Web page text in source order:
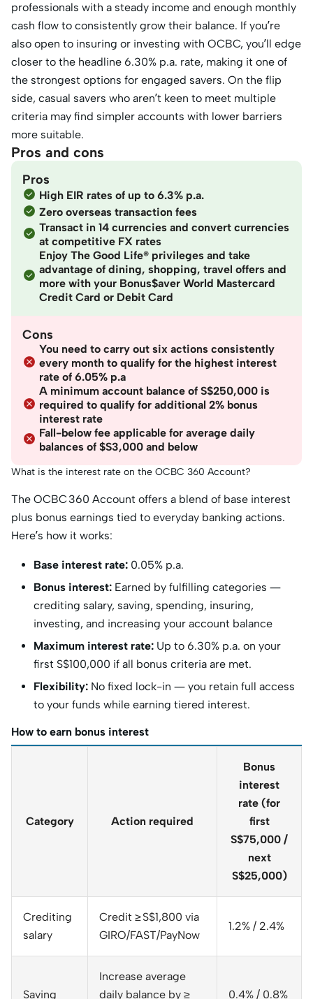
professionals with a steady income and enough monthly
cash flow to consistently grow their balance. If you’re
also open to insuring or investing with OCBC, you’ll edge
closer to the headline 6.30% p.a. rate, making it one of
the strongest options for engaged savers. On the flip
side, casual savers who aren’t keen to meet multiple
criteria may find simpler accounts with lower barriers
more suitable.
Pros and cons
Pros
High EIR rates of up to 6.3% p.a.
Zero overseas transaction fees
Transact in 14 currencies and convert currencies
at competitive FX rates
Enjoy The Good Life® privileges and take
advantage of dining, shopping, travel offers and
more with your Bonus$aver World Mastercard
Credit Card or Debit Card
Cons
You need to carry out six actions consistently
every month to qualify for the highest interest
rate of 6.05% p.a
A minimum account balance of S$250,000 is
required to qualify for additional 2% bonus
interest rate
Fall-below fee applicable for average daily
balances of $S3,000 and below
What is the interest rate on the OCBC 360 Account?
The OCBC 360 Account offers a blend of base interest
plus bonus earnings tied to everyday banking actions.
Here’s how it works:
Base interest rate: 0.05% p.a.
Bonus interest: Earned by fulfilling categories —
crediting salary, saving, spending, insuring,
investing, and increasing your account balance
Maximum interest rate: Up to 6.30% p.a. on your
first S$100,000 if all bonus criteria are met.
Flexibility: No fixed lock-in — you retain full access
to your funds while earning tiered interest.
How to earn bonus interest
Category Action required
Bonus
interest
rate (for
first
S$75,000 /
next
S$25,000)
Crediting
salary
Credit ≥ S$1,800 via
GIRO/FAST/PayNow
1.2% / 2.4%
Saving
Increase average
daily balance by ≥
0.4% / 0.8%